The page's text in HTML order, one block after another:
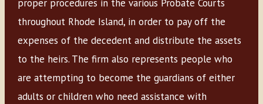
proper procedures in the various Probate Courts
throughout Rhode Island, in order to pay off the
expenses of the decedent and distribute the assets
to the heirs. The firm also represents people who
are attempting to become the guardians of either
adults or children who need assistance with